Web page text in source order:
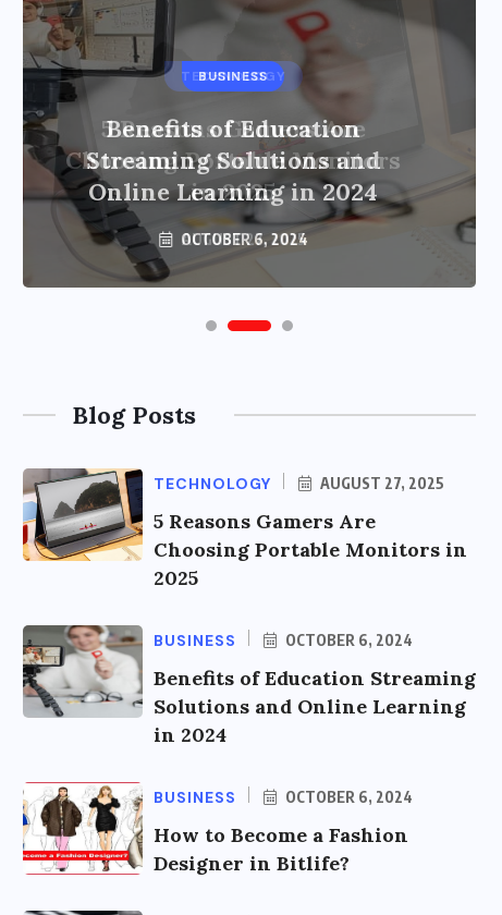
BUSINESS
Benefits of Education
Streaming Solutions and
Online Learning in 2024
OCTOBER 6, 2024
Blog Posts
TECHNOLOGY AUGUST 27, 2025
5 Reasons Gamers Are
Choosing Portable Monitors in
2025
BUSINESS OCTOBER 6, 2024
Benefits of Education Streaming
Solutions and Online Learning
in 2024
BUSINESS OCTOBER 6, 2024
How to Become a Fashion
Designer in Bitlife?